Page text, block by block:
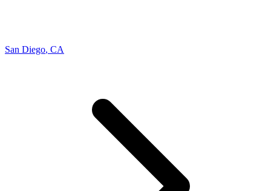
San Diego, CA